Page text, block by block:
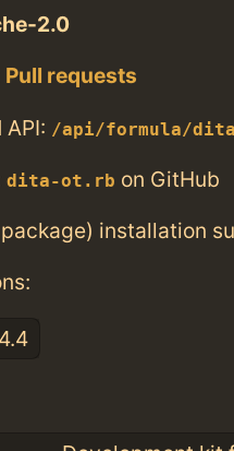
2.0
Pull requests
API: /api/formula/
dita-ot.rb on GitHub
installation
4.4